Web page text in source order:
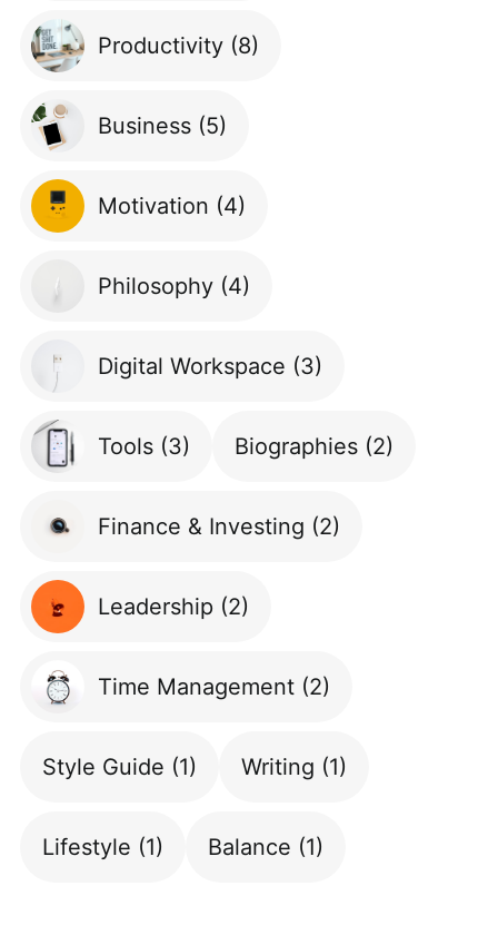
Productivity(8)
Business(5)
Motivation (4)
Philosophy(4)
Digital Workspace (3)
Tools(3) Biographies(2)
Finance & Investing (2)
Leadership (2)
Time Management(2)
Style Guide (1) Writing (1)
Lifestyle (1) Balance (1)